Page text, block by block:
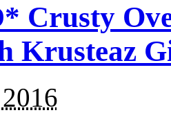
Crusty
Krusteaz